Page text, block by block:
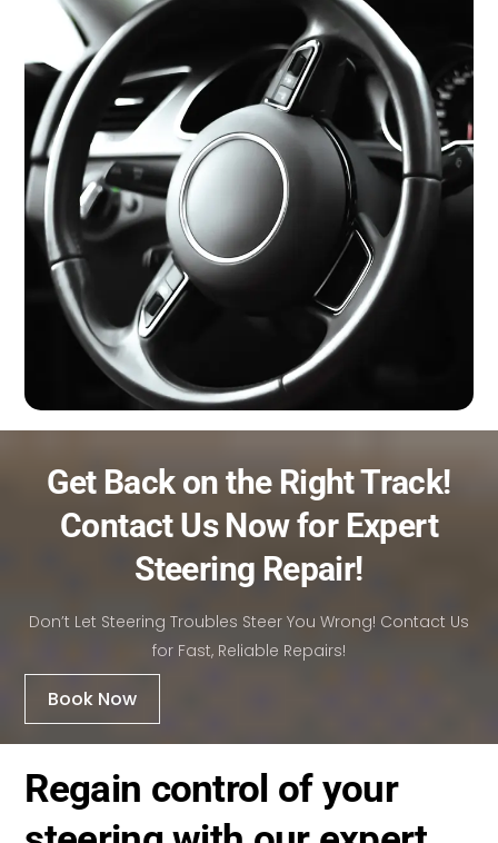
Get Back on the Right Track!
Contact Us Now for Expert
Steering Repair!
Don’t Let Steering Troubles Steer You Wrong! Contact Us
for Fast, Reliable Repairs!
Book Now
Regain control of your